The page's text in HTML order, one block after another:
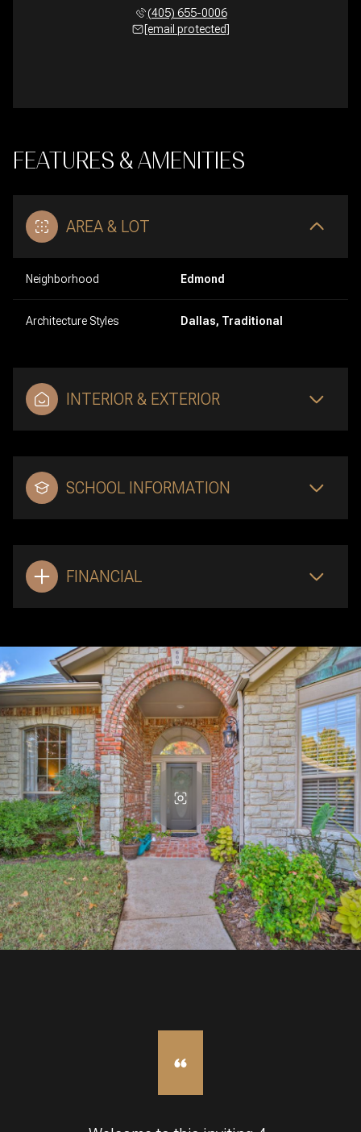
(405) 655-0006
[email protected]
FEATURES & AMENITIES
AREA & LOT
Neighborhood Edmond
Architecture Styles Dallas, Traditional
INTERIOR & EXTERIOR
SCHOOL INFORMATION
FINANCIAL